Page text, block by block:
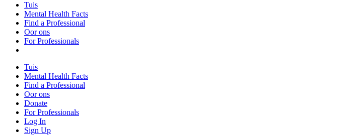
Tuis
Mental Health Facts
Find a Professional
Oor ons
For Professionals
Tuis
Mental Health Facts
Find a Professional
Oor ons
Donate
For Professionals
Log In
Sign Up